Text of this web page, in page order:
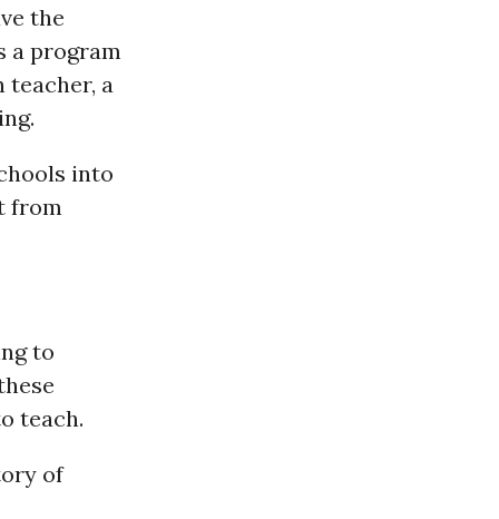
the
a program
teacher, a
into
from
to
teach.
of